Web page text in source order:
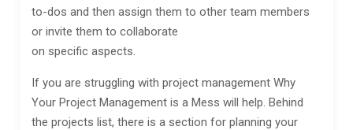
to-dos and then assign them to other team members
or invite them to collaborate
on specific aspects.
If you are struggling with project management Why
Your Project Management is a Mess will help. Behind
the projects list, there is a section for planning your